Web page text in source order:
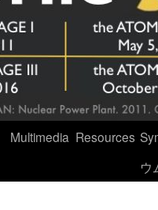
Multimedia Resources
ウ